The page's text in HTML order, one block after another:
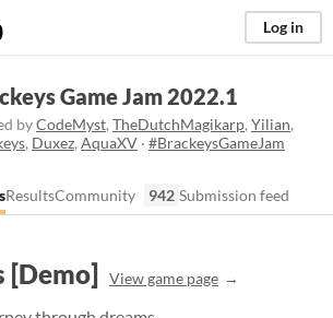
Log in
Game Jam 2022.1
byCodeMyst, TheDutchMagikarp, Yilian,
, Duxez, AquaXV · #BrackeysGameJam
ResultsCommunity 942 Submission feed
[Demo] View game page